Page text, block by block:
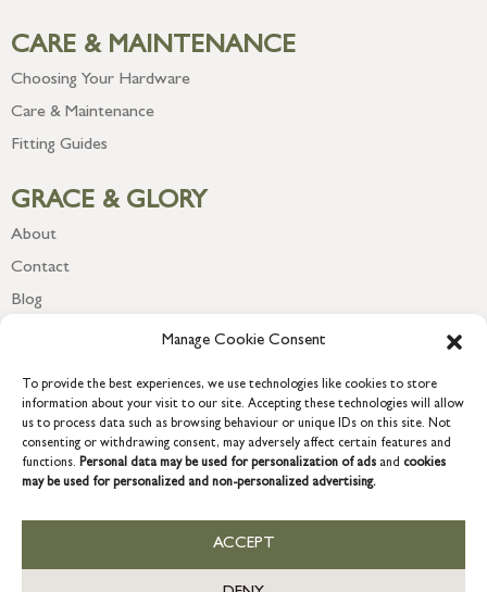
Manage Cookie Consent
To provide the best experiences, we use technologies like cookies to store
information about your visit to our site. Accepting these technologies will allow
us to process data such as browsing behaviour or unique IDs on this site. Not
consenting or withdrawing consent, may adversely affect certain features and
functions. Personal data may be used for personalization of ads and cookies
may be used for personalized and non-personalized advertising.
ACCEPT
CARE & MAINTENANCE
Choosing Your Hardware
Care & Maintenance
Fitting Guides
GRACE & GLORY
About
Contact
Blog
COPYRIGHT © 2026 GRACE & GLORY. Grace & Glory Home Ltd, 18 &